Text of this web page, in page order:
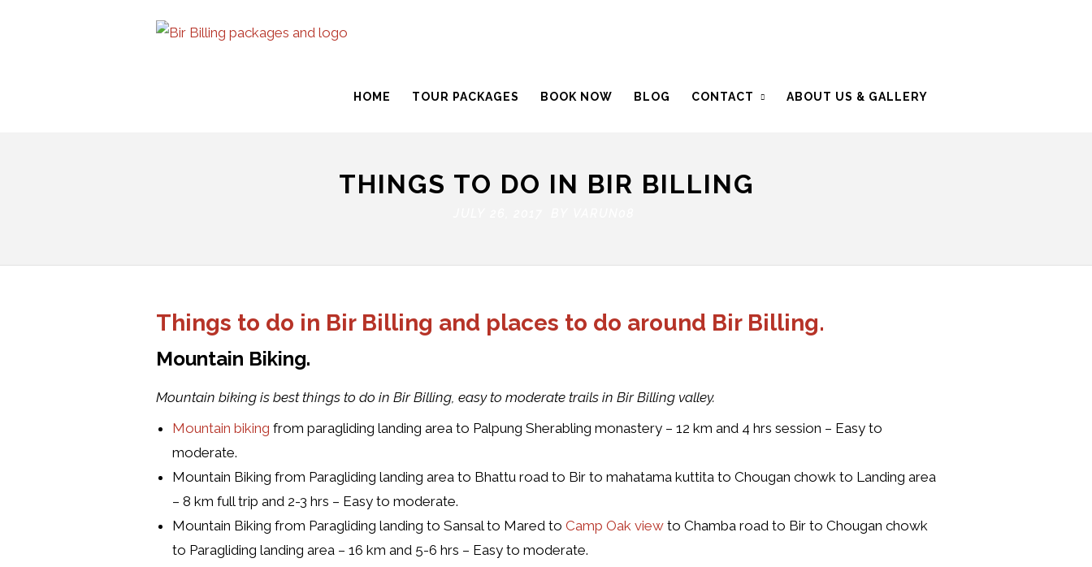
HOME TOUR PACKAGES BOOK NOW BLOG CONTACT ABOUT US & GALLERY
THINGS TO DO IN BIR BILLING
Things to do in Bir Billing and places to do around Bir Billing.
Mountain Biking.
Mountain biking is best things to do in Bir Billing, easy to moderate trails in Bir Billing valley.
Mountain biking from paragliding landing area to Palpung Sherabling monastery – 12 km and 4 hrs session – Easy to
moderate.
Mountain Biking from Paragliding landing area to Bhattu road to Bir to mahatama kuttita to Chougan chowk to Landing area
– 8 km full trip and 2-3 hrs – Easy to moderate.
Mountain Biking from Paragliding landing to Sansal to Mared to Camp Oak view to Chamba road to Bir to Chougan chowk
to Paragliding landing area – 16 km and 5-6 hrs – Easy to moderate.